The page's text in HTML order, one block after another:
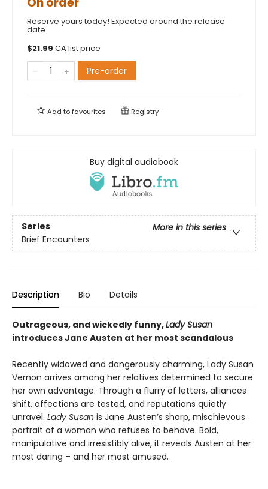
Reserve yours today! Expected around the release
date.
$21.99 CA list price
Pre-order
Add tofavourites Registry
Buy digital audiobook
Series
More in this series
Brief Encounters
Description Bio Details
Outrageous, and wickedly funny,Lady Susan
introduces Jane Austen at her most scandalous
Recently widowed and dangerously charming, Lady Susan
Vernon arrives among her relatives determined to secure
her own advantage. Through a flurry of letters, alliances
shift, affections are tested, and reputations quietly
unravel. Lady Susan is Jane Austen’s sharp, mischievous
portrait of a woman who refuses to behave. Bold,
manipulative and irresistibly alive, it reveals Austen at her
most daring – and her most amused.